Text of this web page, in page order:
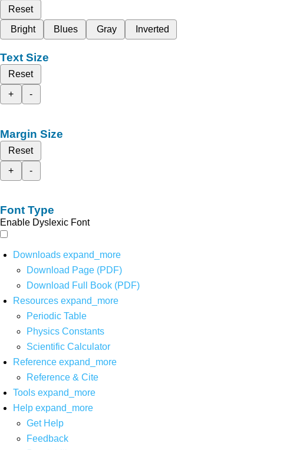
Reset
Bright
Blues Gray Inverted
Text Size
Reset
+
-
Margin Size
Reset
+
-
Font Type
Enable Dyslexic Font
Downloads expand_more
Download Page (PDF)
Download Full Book (PDF)
Resources expand_more
Periodic Table
Physics Constants
Scientific Calculator
Reference expand_more
Reference & Cite
Tools expand_more
Help expand_more
Get Help
Feedback